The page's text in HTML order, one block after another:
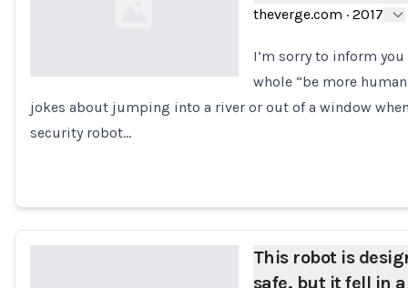
Loading...
theverge.com · 2017
I’m sorry to inform
whole “be more
jokes about jumping into a river or out of a window
security robot…
This robot is
safe, but it fell in